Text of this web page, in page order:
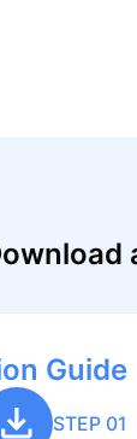
Guide
STEP 01